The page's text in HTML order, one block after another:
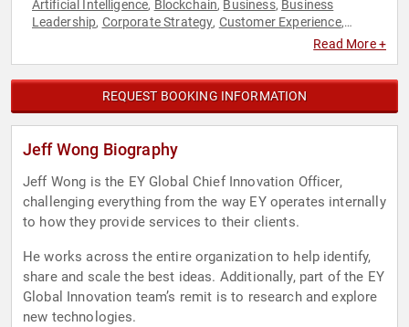
Artificial Intelligence, Blockchain, Business, Business
Leadership, Corporate Strategy, Customer Experience,
Engineering,
Read More +
REQUEST BOOKING INFORMATION
Jeff Wong Biography
Jeff Wong is the EY Global Chief Innovation Officer,
challenging everything from the way EY operates internally
to how they provide services to their clients.
He works across the entire organization to help identify,
share and scale the best ideas. Additionally, part of the EY
Global Innovation team’s remit is to research and explore
new technologies.